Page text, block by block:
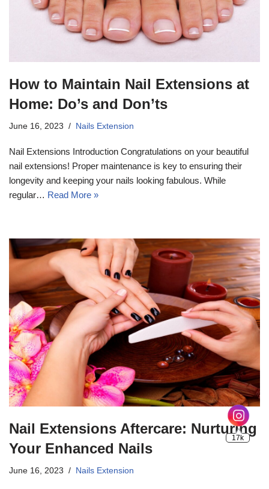
How to Maintain Nail Extensions at
Home: Do’s and Don’ts
June 16, 2023 Nails Extension
Nail Extensions Introduction Congratulations on your beautiful
nail extensions! Proper maintenance is key to ensuring their
longevity and keeping your nails looking fabulous. While
regular… Read More »
Nail Extensions Aftercare: Nurturing
Your Enhanced Nails
June 16, 2023 Nails Extension